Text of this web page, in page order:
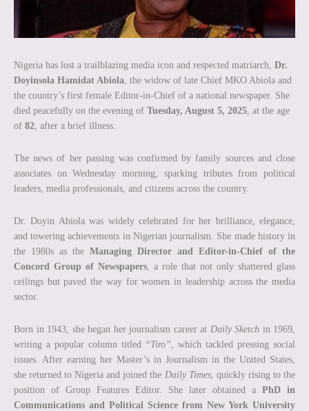
Nigeria has lost a trailblazing media icon and respected matriarch, Dr.
Doyinsola Hamidat Abiola , the widow of late Chief MKO Abiola and
the country’s first female Editor-in-Chief of a national newspaper. She
died peacefully on the evening of Tuesday, August 5, 2025 , at the age
of 82 , after a brief illness.
The news of her passing was confirmed by family sources and close
associates on Wednesday morning, sparking tributes from political
leaders, media professionals, and citizens across the country.
Dr. Doyin Abiola was widely celebrated for her brilliance, elegance,
and towering achievements in Nigerian journalism. She made history in
the 1980s as the Managing Director and Editor-in-Chief of the
Concord Group of Newspapers , a role that not only shattered glass
ceilings but paved the way for women in leadership across the media
sector.
Born in 1943, she began her journalism career at Daily Sketch in 1969,
writing a popular column titled “Tiro” , which tackled pressing social
issues. After earning her Master’s in Journalism in the United States,
she returned to Nigeria and joined the Daily Times, quickly rising to the
position of Group Features Editor. She later obtained a PhD in
Communications and Political Science from New York University